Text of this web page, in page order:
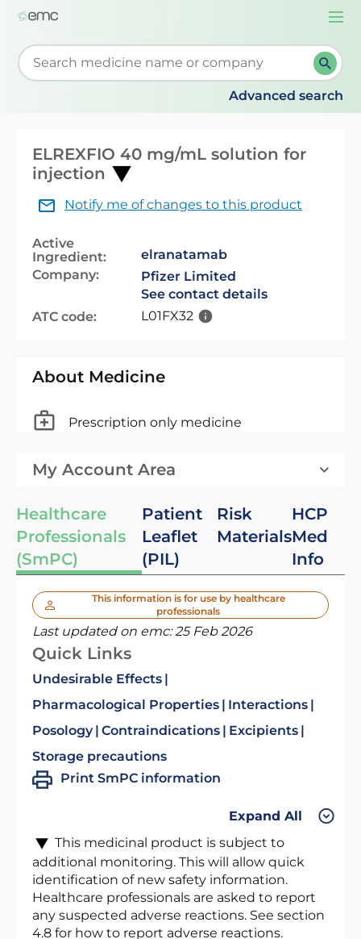
Start typing to retrieve search suggestions. When
Advanced search
ELREXFIO 40 mg/mL solution for
injection
Notify me of changes to this product
Active
Ingredient:
elranatamab
Company:
Pfizer Limited
See contact details
ATC code:
L01FX32
About Medicine
Prescription only medicine
My Account Area
Healthcare
Professionals
(SmPC)
Patient
Leaflet
(PIL)
Risk
Materials
HCP
Med
Info
This information is for use by healthcare
professionals
Last updated on emc:25 Feb 2026
Quick Links
Undesirable Effects
Pharmacological Properties
Interactions
Posology Contraindications
Excipients
Storage precautions
Print SmPC information
Expand All
This medicinal product is subject to
additional monitoring. This will allow quick
identification of new safety information.
Healthcare professionals are asked to report
any suspected adverse reactions. See section
4.8 for how to report adverse reactions.